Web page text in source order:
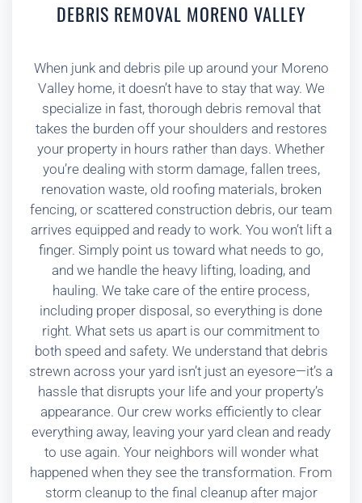
DEBRIS REMOVAL MORENO VALLEY
When junk and debris pile up around your Moreno
Valley home, it doesn’t have to stay that way. We
specialize in fast, thorough debris removal that
takes the burden off your shoulders and restores
your property in hours rather than days. Whether
you’re dealing with storm damage, fallen trees,
renovation waste, old roofing materials, broken
fencing, or scattered construction debris, our team
arrives equipped and ready to work. You won’t lift a
finger. Simply point us toward what needs to go,
and we handle the heavy lifting, loading, and
hauling. We take care of the entire process,
including proper disposal, so everything is done
right. What sets us apart is our commitment to
both speed and safety. We understand that debris
strewn across your yard isn’t just an eyesore—it’s a
hassle that disrupts your life and your property’s
appearance. Our crew works efficiently to clear
everything away, leaving your yard clean and ready
to use again. Your neighbors will wonder what
happened when they see the transformation. From
storm cleanup to the final cleanup after major